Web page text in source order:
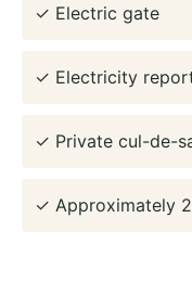
✓ Electric gate
✓ Electricity
✓ Private cul-de-
✓ Approximately